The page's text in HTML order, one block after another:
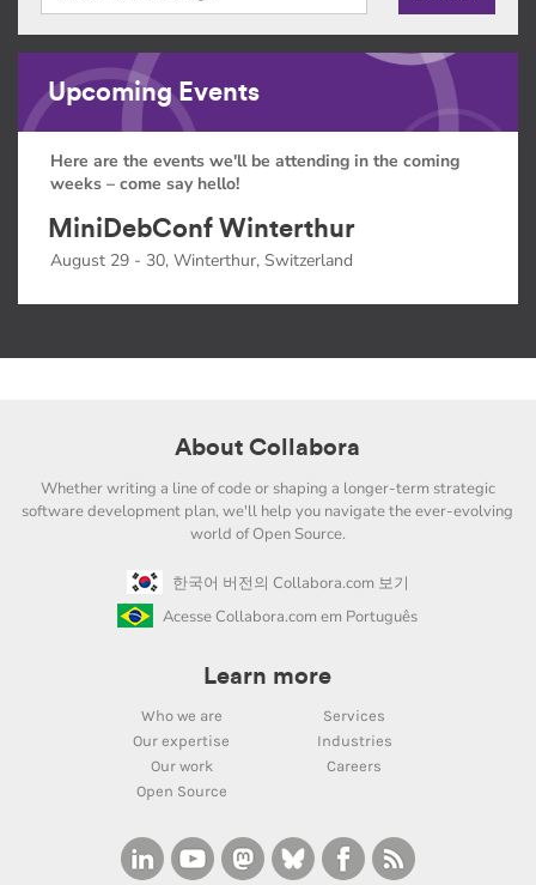
Upcoming Events
Here are the events we'll be attending in the coming
weeks – come say hello!
MiniDebConf Winterthur
August 29 - 30, Winterthur, Switzerland
About Collabora
Whether writing a line of code or shaping a longer-term strategic
software development plan, we'll help you navigate the ever-evolving
world of Open Source.
한국어 버전의 Collabora.com 보기
Acesse Collabora.com em Português
Learn more
Who we are
Services
Our expertise
Industries
Our work
Careers
Open Source